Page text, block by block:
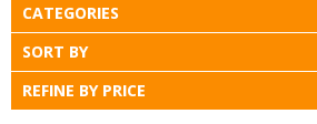
CATEGORIES
SORT BY
REFINE BY PRICE